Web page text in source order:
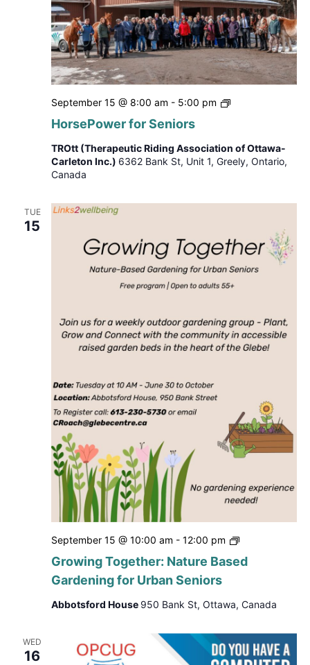
HorsePower for Seniors
September 15 @ 8:00 am - 5:00 pm
HorsePower
TROtt (Therapeutic Riding Association of Ottawa-
Carleton Inc.) 6362 Bank St, Unit 1, Greely, Ontario,
Canada
TUE
15
Growing Together: Nature Based
Gardening for Urban Seniors
September 15 @ 10:00 am - 12:00 pm
Growing
Nature
for
Seniors
Abbotsford House 950 Bank St, Ottawa, Canada
WED
16